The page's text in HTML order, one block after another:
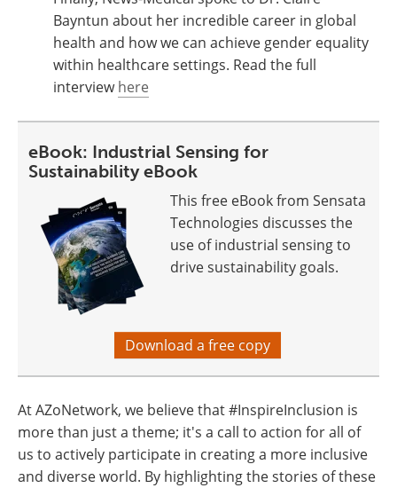
Bayntun about her incredible career in global
health and how we can achieve gender equality
within healthcare settings. Read the full
interviewhere
eBook: Industrial Sensing for
Sustainability eBook
This free eBook from Sensata
Technologies discusses the
use of industrial sensing to
drive sustainability goals.
Download a free copy
At AZoNetwork, we believe that #InspireInclusion is
more than just a theme; it's a call to action for all of
us to actively participate in creating a more inclusive
and diverse world. By highlighting the stories of these